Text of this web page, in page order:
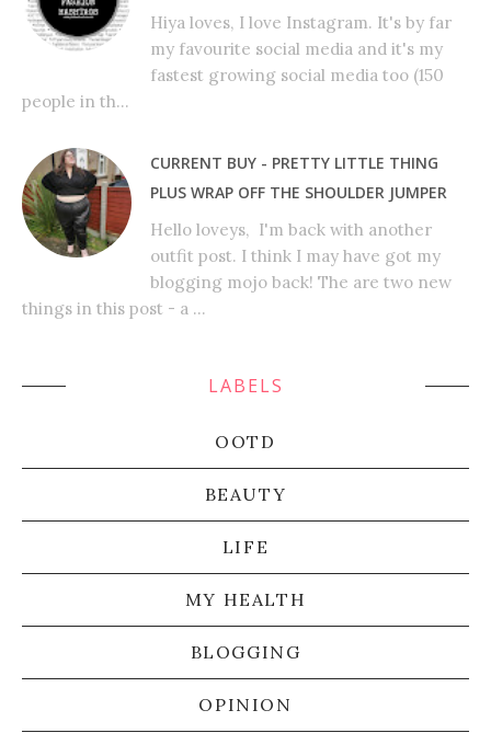
Hiya loves, I love Instagram. It's by far
my favourite social media and it's my
fastest growing social media too (150
people in th...
CURRENT BUY - PRETTY LITTLE THING
PLUS WRAP OFF THE SHOULDER JUMPER
Hello loveys, I'm back with another
outfit post. I think I may have got my
blogging mojo back! The are two new
things in this post - a ...
LABELS
OOTD
BEAUTY
LIFE
MY HEALTH
BLOGGING
OPINION